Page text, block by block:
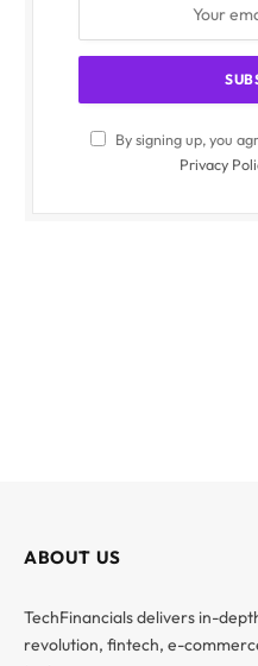
By signing up, you
Privacy
ABOUT US
TechFinancials delivers in-
revolution, fintech, e-